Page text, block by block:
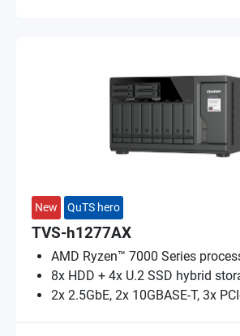
New QuTS hero
TVS-h1277AX
AMD Ryzen™ 7000 Series
8x HDD + 4x U.2 SSD hybrid
2x 2.5GbE, 2x 10GBASE-T, 3x